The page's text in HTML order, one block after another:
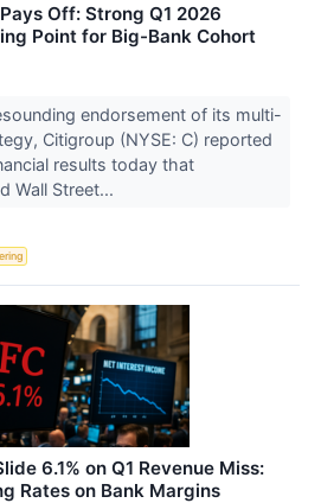
Off: Strong Q1 2026
Point for Big-Bank Cohort
endorsement of its multi-
Citigroup (NYSE: C) reported
results today that
Wall Street...
6.1% on Q1 Revenue Miss:
Rates on Bank Margins